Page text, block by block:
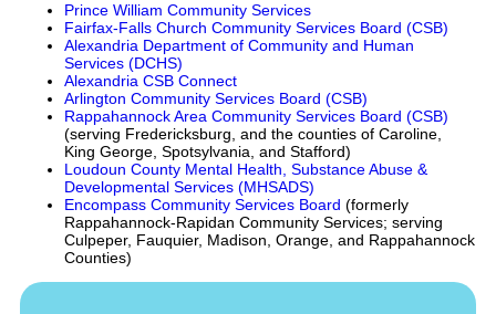
Prince William Community Services
Fairfax-Falls Church Community Services Board (CSB)
Alexandria Department of Community and Human
Services (DCHS)
Alexandria CSB Connect
Arlington Community Services Board (CSB)
Rappahannock Area Community Services Board (CSB)
(serving Fredericksburg, and the counties of Caroline,
King George, Spotsylvania, and Stafford)
Loudoun County Mental Health, Substance Abuse &
Developmental Services (MHSADS)
Encompass Community Services Board (formerly
Rappahannock-Rapidan Community Services; serving
Culpeper, Fauquier, Madison, Orange, and Rappahannock
Counties)